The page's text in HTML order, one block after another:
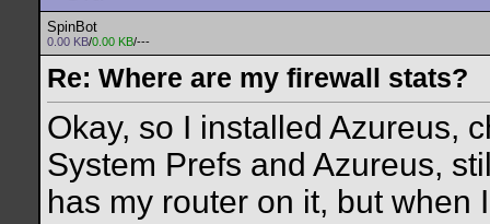
SpinBot
0.00 KB/0.00 KB/---
Re: Where are my firewall stats?
Okay, so I installed Azureus,
System Prefs and Azureus,
has my router on it, but